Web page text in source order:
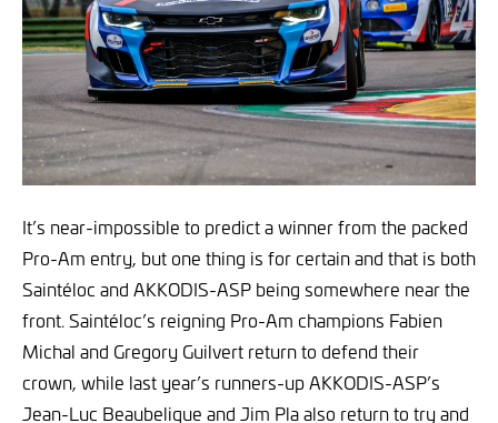
It’s near-impossible to predict a winner from the packed
Pro-Am entry, but one thing is for certain and that is both
Saintéloc and AKKODIS-ASP being somewhere near the
front. Saintéloc’s reigning Pro-Am champions Fabien
Michal and Gregory Guilvert return to defend their
crown, while last year’s runners-up AKKODIS-ASP’s
Jean-Luc Beaubelique and Jim Pla also return to try and